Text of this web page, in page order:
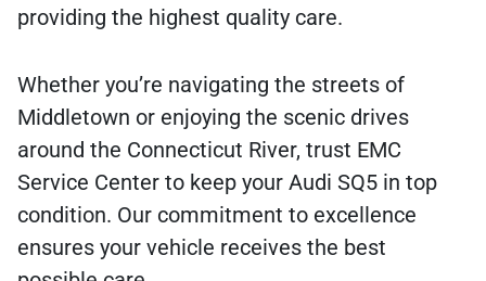
providing the highest quality care.
Whether you’re navigating the streets of
Middletown or enjoying the scenic drives
around the Connecticut River, trust EMC
Service Center to keep your Audi SQ5 in top
condition. Our commitment to excellence
ensures your vehicle receives the best